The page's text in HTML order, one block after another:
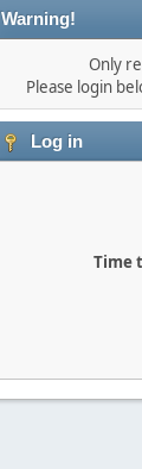
Warning!
Only
Please login
Log in
Time